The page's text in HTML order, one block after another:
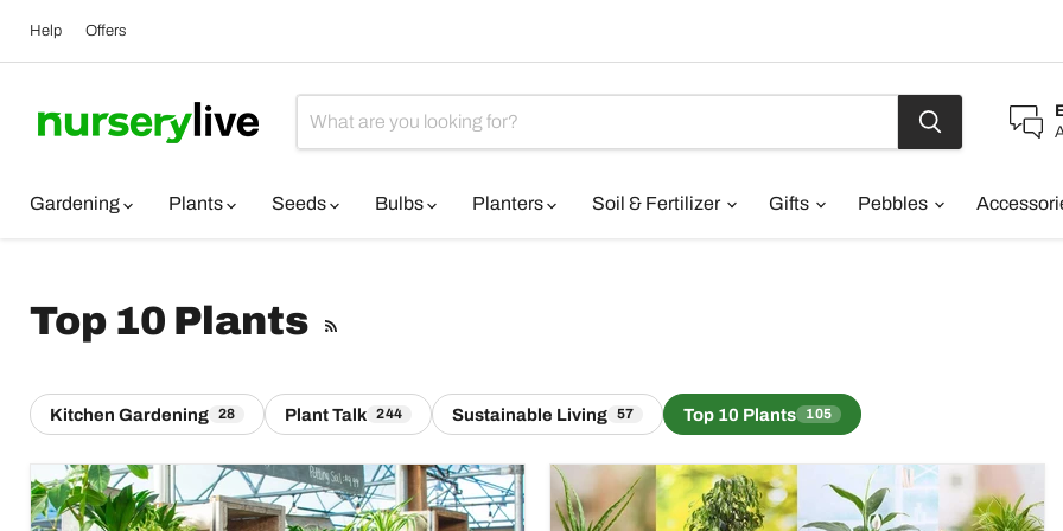
Help Offers
Gardening
Plants Seeds Bulbs Planters Soil & Fertilizer Gifts Pebbles
Top 10 Plants
Kitchen Gardening 28 Plant Talk 244 Sustainable Living 57 Top 10 Plants 105